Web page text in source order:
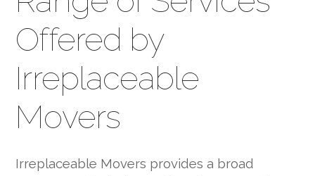
Offered by
Irreplaceable
Movers
Irreplaceable Movers provides a broad